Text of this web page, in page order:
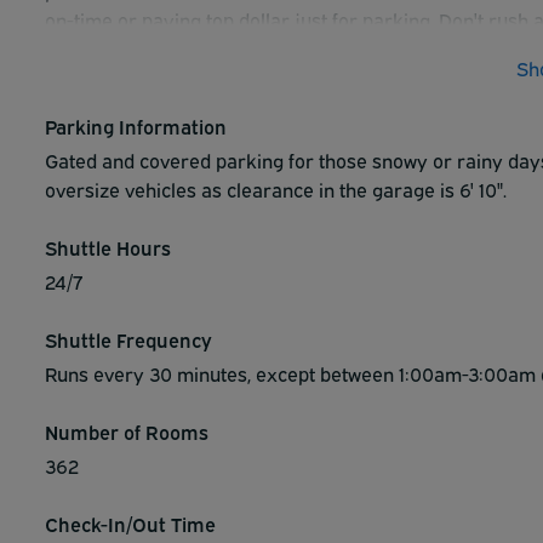
on-time or paying top dollar just for parking. Don't
covered garage, spend a relaxing night in a
Parking Information
Gated and covered parking for those snowy or rainy
oversize vehicles as clearance in the garage is 6' 10".
Shuttle Hours
24/7
Shuttle Frequency
Runs every 30 minutes, except between 1:00am-
Number of Rooms
362
Check-In/Out Time